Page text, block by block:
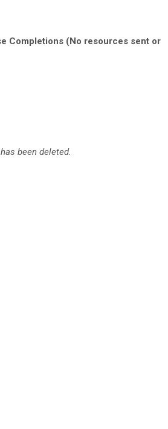
Completions (No resources sent or
been deleted.